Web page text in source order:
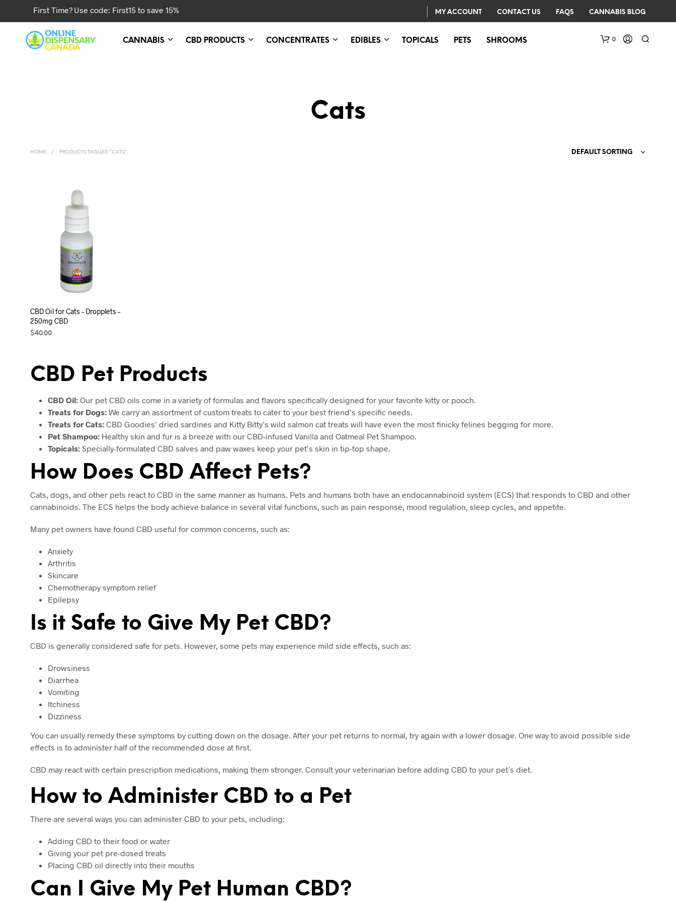
First Time? Use code: First15 to save 15% MY ACCOUNT CONTACT US FAQS CANNABIS BLOG
CANNABIS CBD PRODUCTS CONCENTRATES EDIBLES TOPICALS PETS SHROOMS 0
Cats
HOME / PRODUCTS TAGGED “CATS” DEFAULT SORTING
CBD Oil for Cats – Dropplets –
250mg CBD
$40.00
CBD Pet Products
CBD Oil: Our pet CBD oils come in a variety of formulas and flavors specifically designed for your favorite kitty or pooch.
Treats for Dogs: We carry an assortment of custom treats to cater to your best friend’s specific needs.
Treats for Cats: CBD Goodies’ dried sardines and Kitty Bitty’s wild salmon cat treats will have even the most finicky felines begging for more.
Pet Shampoo: Healthy skin and fur is a breeze with our CBD-infused Vanilla and Oatmeal Pet Shampoo.
Topicals: Specially-formulated CBD salves and paw waxes keep your pet’s skin in tip-top shape.
How Does CBD Affect Pets?
Cats, dogs, and other pets react to CBD in the same manner as humans. Pets and humans both have an endocannabinoid system (ECS) that responds to CBD and other
cannabinoids. The ECS helps the body achieve balance in several vital functions, such as pain response, mood regulation, sleep cycles, and appetite.
Many pet owners have found CBD useful for common concerns, such as:
Anxiety
Arthritis
Skincare
Chemotherapy symptom relief
Epilepsy
Is it Safe to Give My Pet CBD?
CBD is generally considered safe for pets. However, some pets may experience mild side effects, such as:
Drowsiness
Diarrhea
Vomiting
Itchiness
Dizziness
You can usually remedy these symptoms by cutting down on the dosage. After your pet returns to normal, try again with a lower dosage. One way to avoid possible side
effects is to administer half of the recommended dose at first.
CBD may react with certain prescription medications, making them stronger. Consult your veterinarian before adding CBD to your pet’s diet.
How to Administer CBD to a Pet
There are several ways you can administer CBD to your pets, including:
Adding CBD to their food or water
Giving your pet pre-dosed treats
Placing CBD oil directly into their mouths
Can I Give My Pet Human CBD?